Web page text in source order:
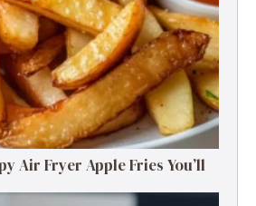
Air Fryer Apple Fries You’ll